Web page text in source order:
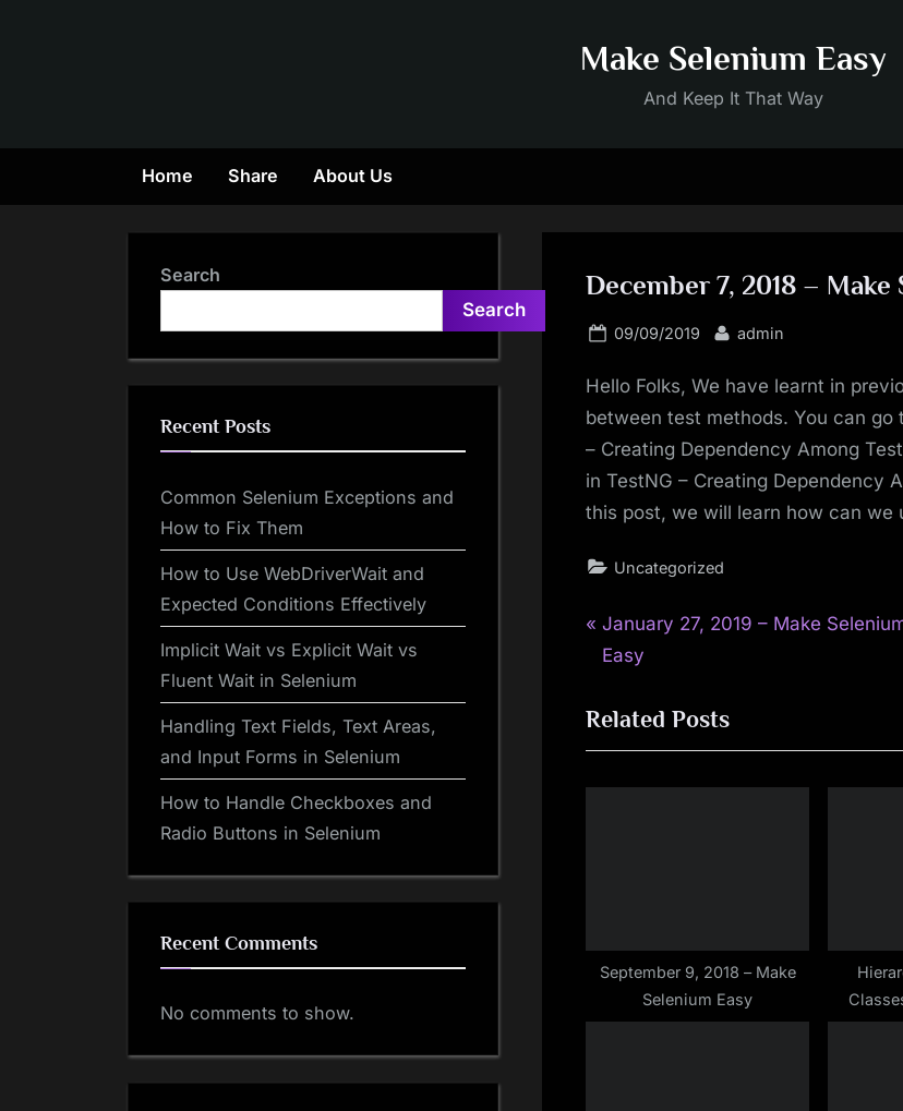
Make Selenium Easy
And Keep It That Way
Home Share About Us
December 7, 2018 – Make
Posted
09/09/2019 By
admin
Hello Folks, We have learnt in
between test methods. You can go
– Creating Dependency Among
in TestNG – Creating Dependency
this post, we will learn how can
Uncategorized
Post
P
r
v
i
t
January 27, 2019 – Make
Easy
Related Posts
September 9, 2018 – Make
Selenium Easy
Search
Search
Recent Posts
Common Selenium Exceptions and
How to Fix Them
How to Use WebDriverWait and
Expected Conditions Effectively
Implicit Wait vs Explicit Wait vs
Fluent Wait in Selenium
Handling Text Fields, Text Areas,
and Input Forms in Selenium
How to Handle Checkboxes and
Radio Buttons in Selenium
Recent Comments
No comments to show.